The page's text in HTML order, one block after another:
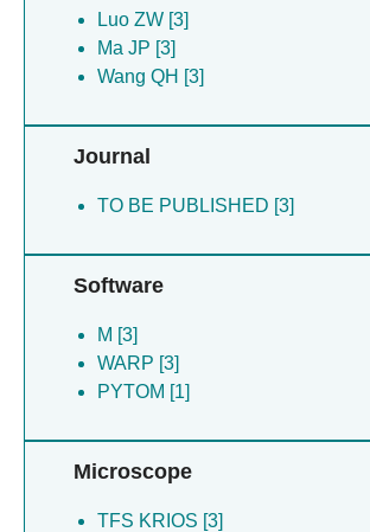
Luo ZW [3]
Ma JP [3]
Wang QH [3]
Journal
TO BE PUBLISHED [3]
Software
M [3]
WARP [3]
PYTOM [1]
Microscope
TFS KRIOS [3]